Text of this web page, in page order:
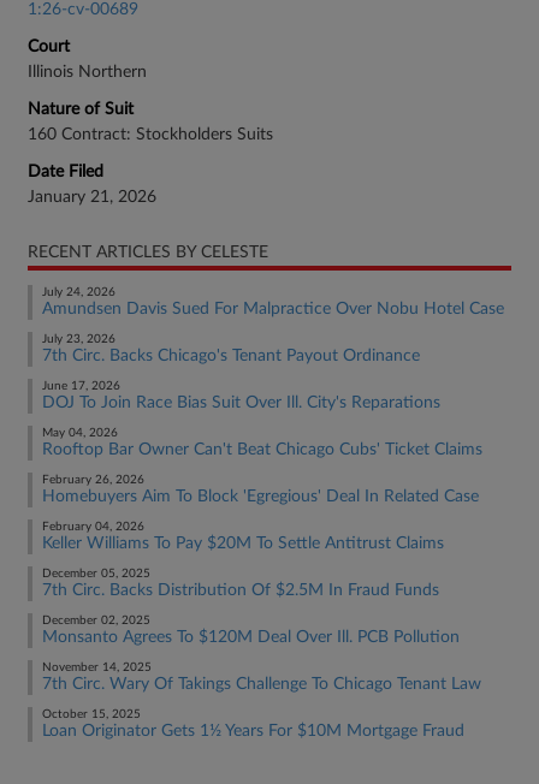
1:26-cv-00689
Court
Illinois Northern
Nature of Suit
160 Contract: Stockholders Suits
Date Filed
January 21, 2026
RECENT ARTICLES BY CELESTE
July 24, 2026
Amundsen Davis Sued For Malpractice Over Nobu Hotel Case
July 23, 2026
7th Circ. Backs Chicago's Tenant Payout Ordinance
June 17, 2026
DOJ To Join Race Bias Suit Over Ill. City's Reparations
May 04, 2026
Rooftop Bar Owner Can't Beat Chicago Cubs' Ticket Claims
February 26, 2026
Homebuyers Aim To Block 'Egregious' Deal In Related Case
February 04, 2026
Keller Williams To Pay $20M To Settle Antitrust Claims
December 05, 2025
7th Circ. Backs Distribution Of $2.5M In Fraud Funds
December 02, 2025
Monsanto Agrees To $120M Deal Over Ill. PCB Pollution
November 14, 2025
7th Circ. Wary Of Takings Challenge To Chicago Tenant Law
October 15, 2025
Loan Originator Gets 1½ Years For $10M Mortgage Fraud